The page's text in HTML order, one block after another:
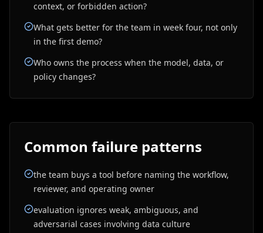
context, or forbidden action?
What gets better for the team in week four, not only
in the first demo?
Who owns the process when the model, data, or
policy changes?
Common failure patterns
the team buys a tool before naming the workflow,
reviewer, and operating owner
evaluation ignores weak, ambiguous, and
adversarial cases involving data culture